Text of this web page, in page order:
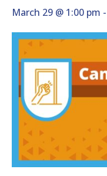
March 29 @ 1:00 pm -